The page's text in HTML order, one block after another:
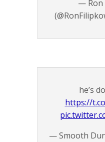
— Ron
he’s
https://
— Smooth